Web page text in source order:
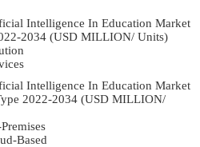
Intelligence In Education Market
2034 (USD MILLION/ Units)
Intelligence In Education Market
2022-2034 (USD MILLION/
Based